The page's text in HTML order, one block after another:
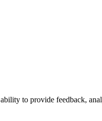
to provide feedback,